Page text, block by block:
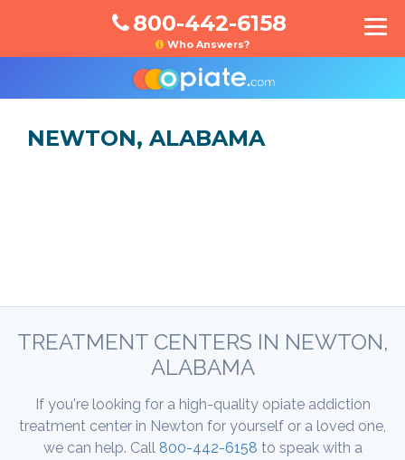
800-442-6158
Who Answers?
NEWTON, ALABAMA
TREATMENT CENTERS IN NEWTON,
ALABAMA
If you're looking for a high-quality opiate addiction
treatment center in Newton for yourself or a loved one,
we can help. Call 800-442-6158 to speak with a